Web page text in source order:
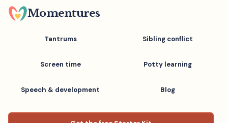
Skip
to
Momentures
Tantrums Sibling conflict
Screen time Potty learning
Speech & development Blog